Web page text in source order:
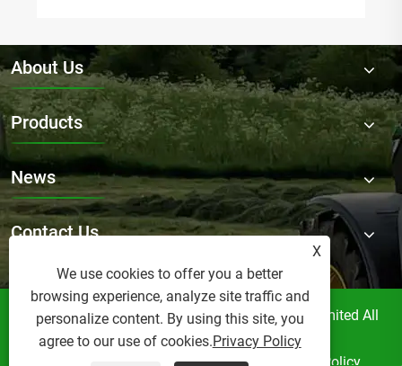
About Us
Products
News
Contact Us
Copyright © Raydafon Technology Group Co.,Limited All
Rights Reserved.
RSS XML Privacy Policy
X
We use cookies to offer you a better
browsing experience, analyze site traffic and
personalize content. By using this site, you
agree to our use of cookies.Privacy Policy